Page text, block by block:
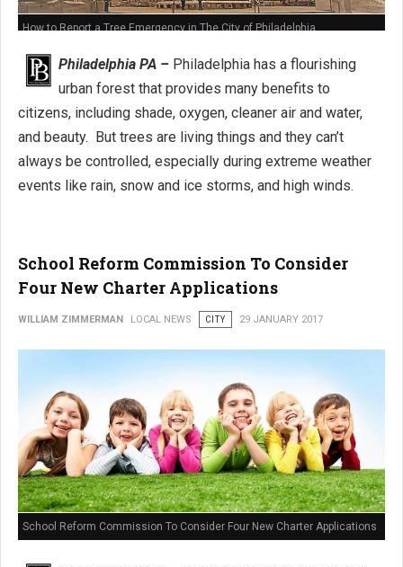
How to Report a Tree Emergency in The City of Philadelphia
Philadelphia PA – Philadelphia has a flourishing
urban forest that provides many benefits to
citizens, including shade, oxygen, cleaner air and water,
and beauty. But trees are living things and they can’t
always be controlled, especially during extreme weather
events like rain, snow and ice storms, and high winds.
School Reform Commission To Consider
Four New Charter Applications
WILLIAM ZIMMERMAN LOCAL NEWS CITY 29 JANUARY 2017
School Reform Commission To Consider Four New Charter Applications